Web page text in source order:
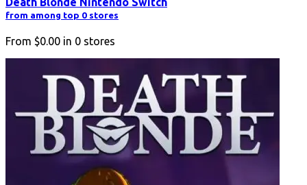
from among top 0 stores
From $0.00 in 0 stores